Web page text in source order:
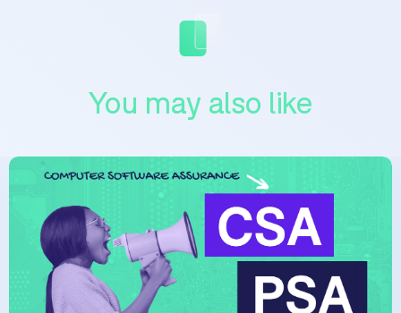
You may also like